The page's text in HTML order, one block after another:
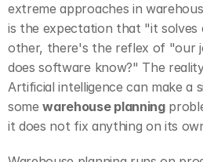
extreme approaches in
is the expectation that "it solves
other, there's the reflex of "our
does software know?" The
Artificial intelligence can make a
some warehouse planning
it does not fix anything on its